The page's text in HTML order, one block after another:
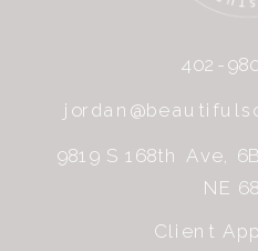
402-
9819 S 168th Ave,
NE
Client